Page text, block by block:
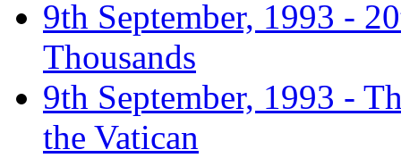
9th September, 1993 -
Thousands
9th September, 1993 -
the Vatican